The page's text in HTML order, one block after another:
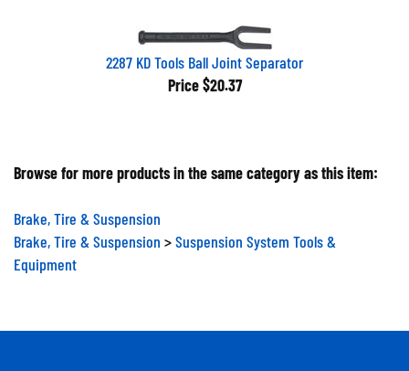
2287 KD Tools Ball Joint Separator
Price $20.37
Browse for more products in the same category as this item:
Brake, Tire & Suspension
Brake, Tire & Suspension
Suspension System Tools &
Equipment